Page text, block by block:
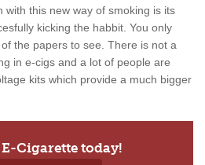
with this new way of smoking is its
kicking the habbit. You only
the papers to see. There is not a
in e-cigs and a lot of people are
kits which provide a much bigger
Cigarette today!